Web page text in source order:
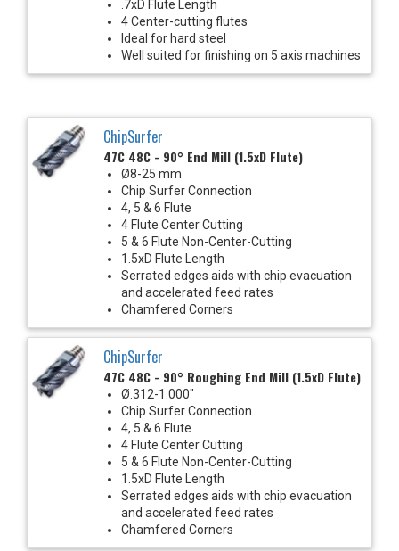
.7xD Flute Length
4 Center-cutting flutes
Ideal for hard steel
Well suited for finishing on 5 axis machines
ChipSurfer
47C 48C - 90° End Mill (1.5xD Flute)
Ø8-25 mm
Chip Surfer Connection
4, 5 & 6 Flute
4 Flute Center Cutting
5 & 6 Flute Non-Center-Cutting
1.5xD Flute Length
Serrated edges aids with chip evacuation
and accelerated feed rates
Chamfered Corners
ChipSurfer
47C 48C - 90° Roughing End Mill (1.5xD Flute)
Ø.312-1.000"
Chip Surfer Connection
4, 5 & 6 Flute
4 Flute Center Cutting
5 & 6 Flute Non-Center-Cutting
1.5xD Flute Length
Serrated edges aids with chip evacuation
and accelerated feed rates
Chamfered Corners